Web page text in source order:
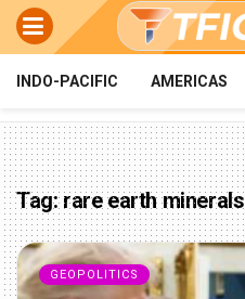
INDO-PACIFIC AMERICAS
Tag:rare earth minerals
GEOPOLITICS